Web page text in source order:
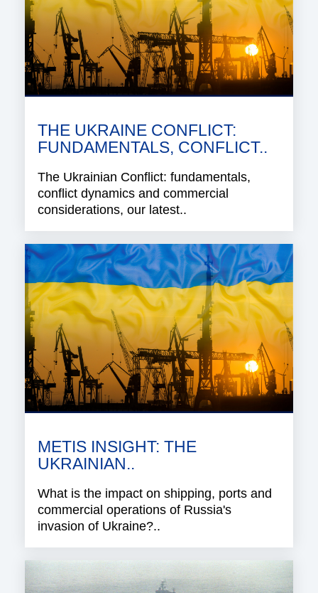
THE UKRAINE CONFLICT:
FUNDAMENTALS, CONFLICT..
The Ukrainian Conflict: fundamentals,
conflict dynamics and commercial
considerations, our latest..
METIS INSIGHT: THE
UKRAINIAN..
What is the impact on shipping, ports and
commercial operations of Russia's
invasion of Ukraine?..